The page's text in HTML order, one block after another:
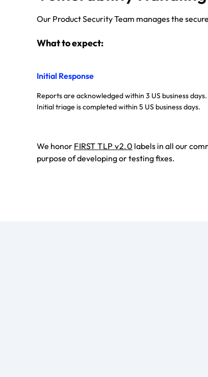
Our Product Security Team manages the
What to expect:
Initial Response
Reports are acknowledged within 3 US business days.
Initial triage is completed within 5 US business days.
We honor FIRST TLP v2.0 labels in all our
purpose of developing or testing fixes.